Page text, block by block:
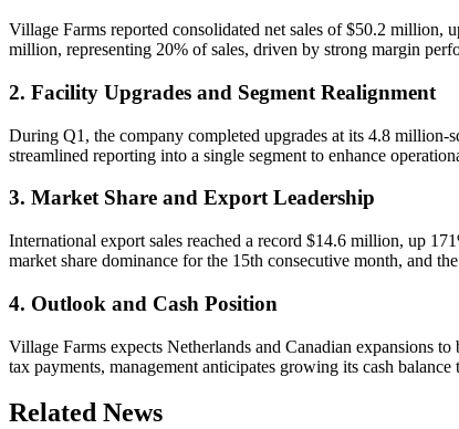
Village Farms reported consolidated net sales of $50.2
million, representing 20% of sales, driven by strong margin
2. Facility Upgrades and Segment Realignment
During Q1, the company completed upgrades at its 4.8
streamlined reporting into a single segment to enhance
3. Market Share and Export Leadership
International export sales reached a record $14.6 million, up
market share dominance for the 15th consecutive month, and
4. Outlook and Cash Position
Village Farms expects Netherlands and Canadian expansions
tax payments, management anticipates growing its cash
Related News